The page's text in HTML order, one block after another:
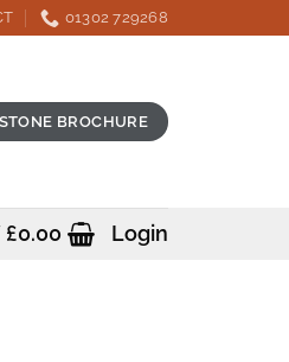
01302 729268
BROCHURE
£0.00 Login